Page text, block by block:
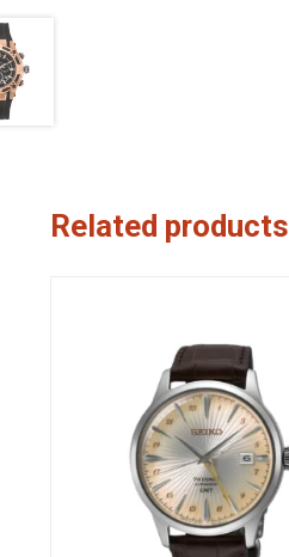
Related products